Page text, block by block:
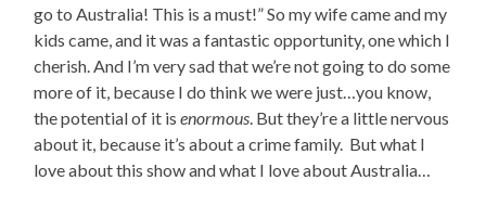
go to Australia! This is a must!” So my wife came and my
kids came, and it was a fantastic opportunity, one which I
cherish. And I’m very sad that we’re not going to do some
more of it, because I do think we were just…you know,
the potential of it isenormous. But they’re a little nervous
about it, because it’s about a crime family. But what I
love about this show and what I love about Australia…